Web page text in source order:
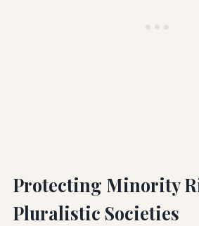
Protecting Minority
Pluralistic Societies